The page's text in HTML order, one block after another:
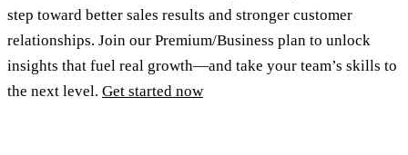
step toward better sales results and stronger customer
relationships. Join our Premium/Business plan to unlock
insights that fuel real growth—and take your team’s skills to
the next level. Get started now